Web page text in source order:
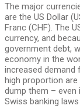
The major
are the US Dollar
Franc (CHF). The
currency, and
government debt,
economy in the
increased demand
high proportion
dump them – even
Swiss banking